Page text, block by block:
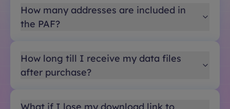
How many addresses are included in
the PAF?
How long till I receive my data files
after purchase?